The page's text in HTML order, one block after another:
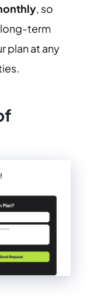
, so
long-term
plan at any